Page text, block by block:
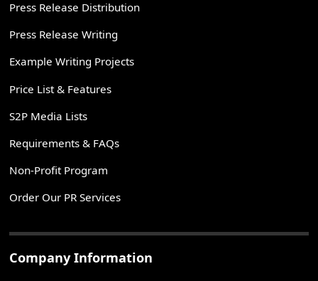
Press Release Distribution
Press Release Writing
Example Writing Projects
Price List & Features
S2P Media Lists
Requirements & FAQs
Non-Profit Program
Order Our PR Services
Company Information